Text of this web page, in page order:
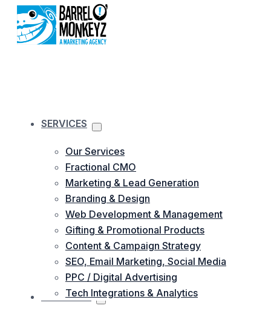
SERVICES
Our Services
Fractional CMO
Marketing & Lead Generation
Branding & Design
Web Development & Management
Gifting & Promotional Products
Content & Campaign Strategy
SEO, Email Marketing, Social Media
PPC / Digital Advertising
Tech Integrations & Analytics
ABOUT US